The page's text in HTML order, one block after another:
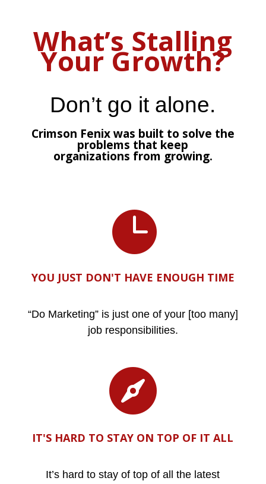
What’s Stalling
Your Growth?
Don’t go it alone.
Crimson Fenix was built to solve the
problems that keep
organizations from growing.

YOU JUST DON'T HAVE ENOUGH TIME
“Do Marketing” is just one of your [too many]
job responsibilities.

IT'S HARD TO STAY ON TOP OF IT ALL
It’s hard to stay of top of all the latest